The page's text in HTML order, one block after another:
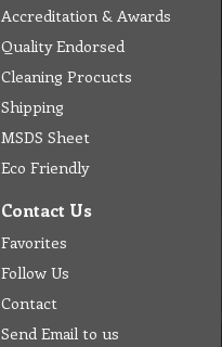
Accreditation & Awards
Quality Endorsed
Cleaning Procucts
Shipping
MSDS Sheet
Eco Friendly
Contact Us
Favorites
Follow Us
Contact
Send Email to us